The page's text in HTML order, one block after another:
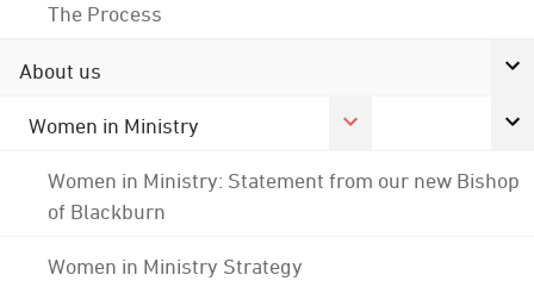
The Process
About us
Women in Ministry
Women in Ministry: Statement from our new Bishop
of Blackburn
Women in Ministry Strategy